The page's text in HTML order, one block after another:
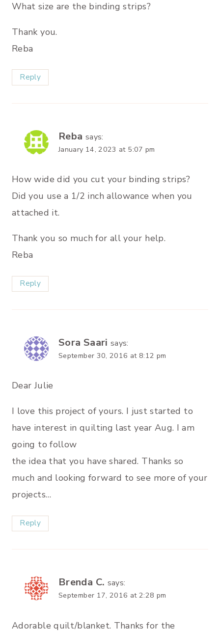
What size are the binding strips?
Thank you.
Reba
Reply
Reba says:
January 14, 2023 at 5:07 pm
How wide did you cut your binding strips?
Did you use a 1/2 inch allowance when you
attached it.
Thank you so much for all your help.
Reba
Reply
Sora Saari says:
September 30, 2016 at 8:12 pm
Dear Julie
I love this project of yours. I just started to
have interest in quilting last year Aug. I am
going to follow
the idea that you have shared. Thanks so
much and looking forward to see more of your
projects…
Reply
Brenda C. says:
September 17, 2016 at 2:28 pm
Adorable quilt/blanket. Thanks for the